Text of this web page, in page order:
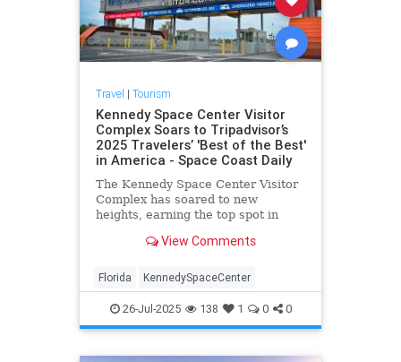
Travel | Tourism
Kennedy Space Center Visitor
Complex Soars to Tripadvisor’s
2025 Travelers’ 'Best of the Best'
in America - Space Coast Daily
The Kennedy Space Center Visitor
Complex has soared to new
heights, earning the top spot in
Choice Awards.View Comments
Florida KennedySpaceCenter
26-Jul-2025 138 1 0 0